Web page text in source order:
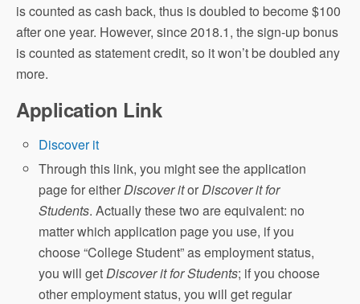
is counted as cash back, thus is doubled to become $100
after one year. However, since 2018.1, the sign-up bonus
is counted as statement credit, so it won’t be doubled any
more.
Application Link
Discover it
Through this link, you might see the application
page for eitherDiscover itorDiscover it for
Students. Actually these two are equivalent: no
matter which application page you use, if you
choose “College Student” as employment status,
you will getDiscover it for Students; if you choose
other employment status, you will get regular